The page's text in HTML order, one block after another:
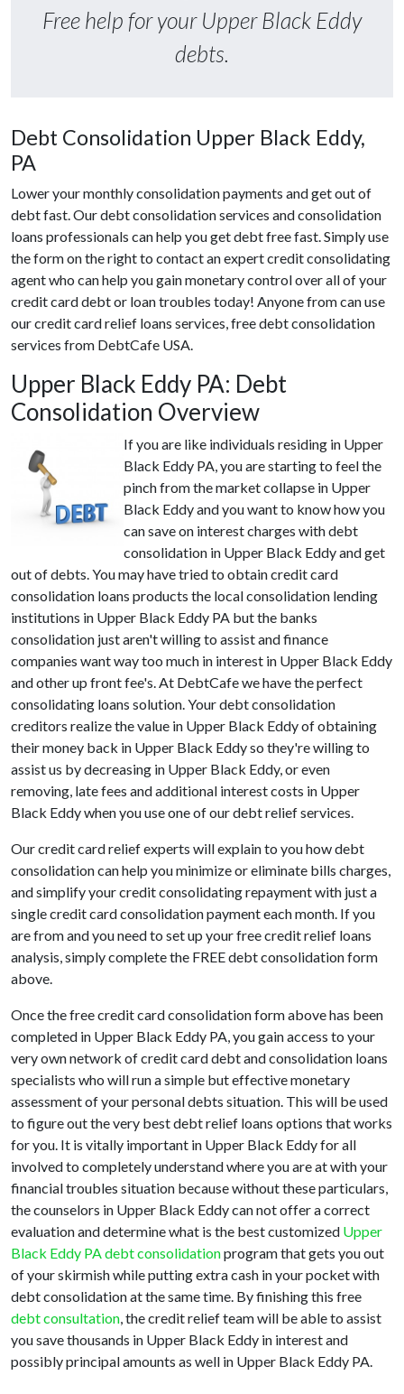
Free help for your Upper Black Eddy
debts.
Debt Consolidation Upper Black Eddy,
PA
Lower your monthly consolidation payments and get out of
debt fast. Our debt consolidation services and consolidation
loans professionals can help you get debt free fast. Simply use
the form on the right to contact an expert credit consolidating
agent who can help you gain monetary control over all of your
credit card debt or loan troubles today! Anyone from can use
our credit card relief loans services, free debt consolidation
services from DebtCafe USA.
Upper Black Eddy PA: Debt
Consolidation Overview
If you are like individuals residing in Upper
Black Eddy PA, you are starting to feel the
pinch from the market collapse in Upper
Black Eddy and you want to know how you
can save on interest charges with debt
consolidation in Upper Black Eddy and get
out of debts. You may have tried to obtain credit card
consolidation loans products the local consolidation lending
institutions in Upper Black Eddy PA but the banks
consolidation just aren't willing to assist and finance
companies want way too much in interest in Upper Black Eddy
and other up front fee's. At DebtCafe we have the perfect
consolidating loans solution. Your debt consolidation
creditors realize the value in Upper Black Eddy of obtaining
their money back in Upper Black Eddy so they're willing to
assist us by decreasing in Upper Black Eddy, or even
removing, late fees and additional interest costs in Upper
Black Eddy when you use one of our debt relief services.
Our credit card relief experts will explain to you how debt
consolidation can help you minimize or eliminate bills charges,
and simplify your credit consolidating repayment with just a
single credit card consolidation payment each month. If you
are from and you need to set up your free credit relief loans
analysis, simply complete the FREE debt consolidation form
above.
Once the free credit card consolidation form above has been
completed in Upper Black Eddy PA, you gain access to your
very own network of credit card debt and consolidation loans
specialists who will run a simple but effective monetary
assessment of your personal debts situation. This will be used
to figure out the very best debt relief loans options that works
for you. It is vitally important in Upper Black Eddy for all
involved to completely understand where you are at with your
financial troubles situation because without these particulars,
the counselors in Upper Black Eddy can not offer a correct
evaluation and determine what is the best customized Upper
Black Eddy PA debt consolidationprogram that gets you out
of your skirmish while putting extra cash in your pocket with
debt consolidation at the same time. By finishing this free
debt consultation, the credit relief team will be able to assist
you save thousands in Upper Black Eddy in interest and
possibly principal amounts as well in Upper Black Eddy PA.